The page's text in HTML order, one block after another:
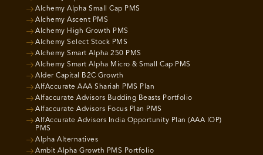
Alchemy Alpha Small Cap PMS
Alchemy Ascent PMS
Alchemy High Growth PMS
Alchemy Select Stock PMS
Alchemy Smart Alpha 250 PMS
Alchemy Smart Alpha Micro & Small Cap PMS
Alder Capital B2C Growth
AlfAccurate AAA Shariah PMS Plan
Alfaccurate Advisors Budding Beasts Portfolio
Alfaccurate Advisors Focus Plan PMS
AlfAccurate Advisors India Opportunity Plan (AAA IOP)
PMS
Alpha Alternatives
Ambit Alpha Growth PMS Portfolio